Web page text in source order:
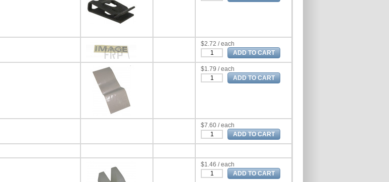
$2.72 / each
$1.79 / each
$7.60 / each
$1.46 / each